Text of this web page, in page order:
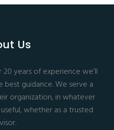
Us
years of experience we’ll
guidance. We serve a
organization, in whatever
whether as a trusted